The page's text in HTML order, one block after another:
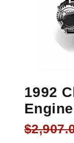
1992
Engine
$